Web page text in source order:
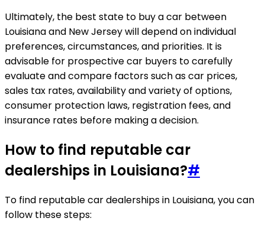
Ultimately, the best state to buy a car between
Louisiana and New Jersey will depend on individual
preferences, circumstances, and priorities. It is
advisable for prospective car buyers to carefully
evaluate and compare factors such as car prices,
sales tax rates, availability and variety of options,
consumer protection laws, registration fees, and
insurance rates before making a decision.
How to find reputable car
dealerships in Louisiana?#
To find reputable car dealerships in Louisiana, you can
follow these steps: